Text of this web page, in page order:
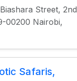
Street, 2nd
00200 Nairobi,
Safaris,